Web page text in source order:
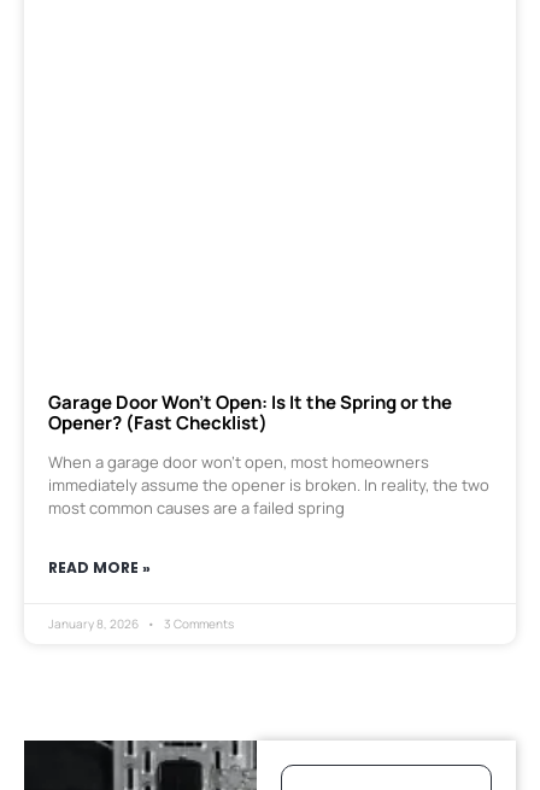
Garage Door Won’t Open: Is It the Spring or the
Opener? (Fast Checklist)
When a garage door won’t open, most homeowners
immediately assume the opener is broken. In reality, the two
most common causes are a failed spring
READ MORE »
January 8, 2026 3 Comments